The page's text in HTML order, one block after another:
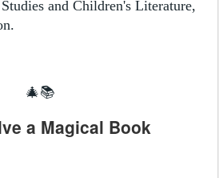
and Children's Literature,
🎄📚
a Magical Book